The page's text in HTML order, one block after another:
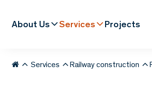
About Us Services Projects
Services Railway construction